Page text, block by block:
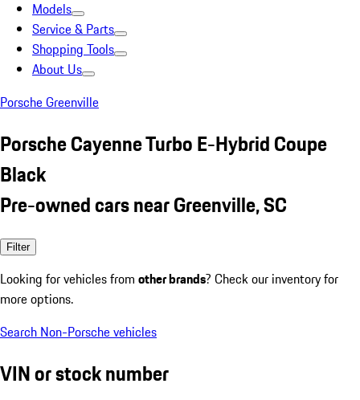
Models
Service & Parts
Shopping Tools
About Us
Porsche Greenville
Porsche Cayenne Turbo E-Hybrid Coupe
Black
Pre-owned cars near Greenville, SC
Filter
Looking for vehicles from other brands? Check our inventory for
more options.
Search Non-Porsche vehicles
VIN or stock number